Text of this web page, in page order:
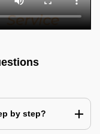
by step?